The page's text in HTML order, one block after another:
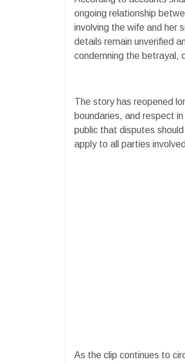
ongoing relationship
involving the wife and her
details remain unverified
condemning the betrayal,
The story has reopened
boundaries, and respect
public that disputes
apply to all parties
As the clip continues to